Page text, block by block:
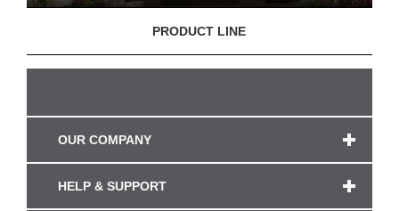
PRODUCT LINE
OUR COMPANY
HELP & SUPPORT